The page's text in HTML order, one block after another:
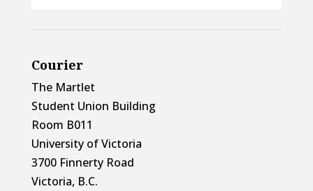
Courier
The Martlet
Student Union Building
Room B011
University of Victoria
3700 Finnerty Road
Victoria, B.C.